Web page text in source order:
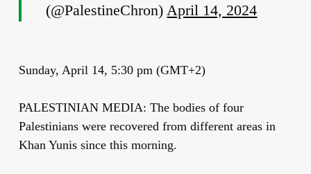
(@PalestineChron) April 14, 2024
Sunday, April 14, 5:30 pm (GMT+2)
PALESTINIAN MEDIA: The bodies of four
Palestinians were recovered from different areas in
Khan Yunis since this morning.